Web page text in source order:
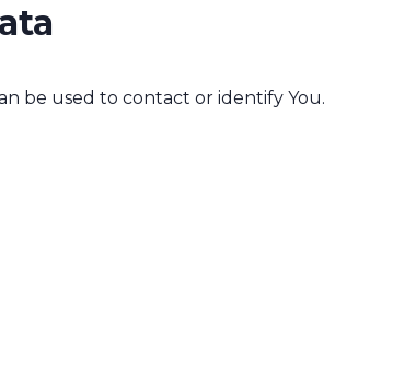
be used to contact or identify You.